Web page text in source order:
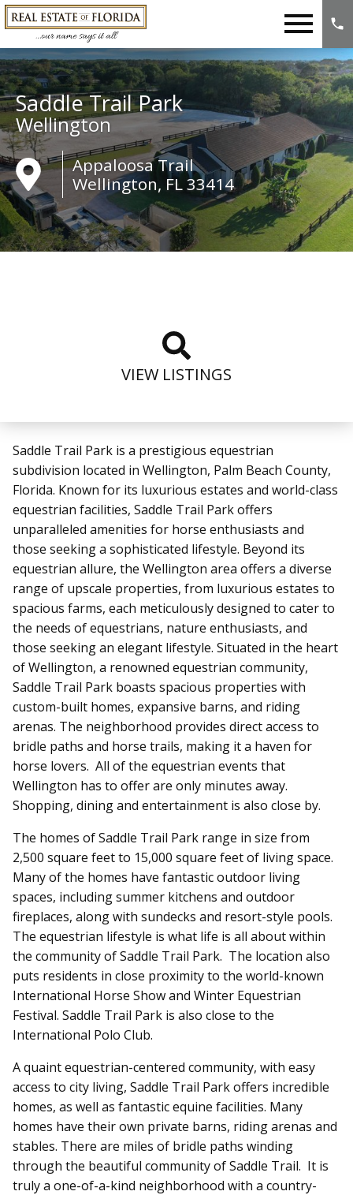
Saddle Trail Park
Wellington
Appaloosa Trail
Wellington, FL 33414
VIEW LISTINGS
Saddle Trail Park is a prestigious equestrian
subdivision located in Wellington, Palm Beach County,
Florida. Known for its luxurious estates and world-class
equestrian facilities, Saddle Trail Park offers
unparalleled amenities for horse enthusiasts and
those seeking a sophisticated lifestyle. Beyond its
equestrian allure, the Wellington area offers a diverse
range of upscale properties, from luxurious estates to
spacious farms, each meticulously designed to cater to
the needs of equestrians, nature enthusiasts, and
those seeking an elegant lifestyle. Situated in the heart
of Wellington, a renowned equestrian community,
Saddle Trail Park boasts spacious properties with
custom-built homes, expansive barns, and riding
arenas. The neighborhood provides direct access to
bridle paths and horse trails, making it a haven for
horse lovers. All of the equestrian events that
Wellington has to offer are only minutes away.
Shopping, dining and entertainment is also close by.
The homes of Saddle Trail Park range in size from
2,500 square feet to 15,000 square feet of living space.
Many of the homes have fantastic outdoor living
spaces, including summer kitchens and outdoor
fireplaces, along with sundecks and resort-style pools.
The equestrian lifestyle is what life is all about within
the community of Saddle Trail Park. The location also
puts residents in close proximity to the world-known
International Horse Show and Winter Equestrian
Festival. Saddle Trail Park is also close to the
International Polo Club.
A quaint equestrian-centered community, with easy
access to city living, Saddle Trail Park offers incredible
homes, as well as fantastic equine facilities. Many
homes have their own private barns, riding arenas and
stables. There are miles of bridle paths winding
through the beautiful community of Saddle Trail. It is
truly a one-of-a-kind neighborhood with a country-